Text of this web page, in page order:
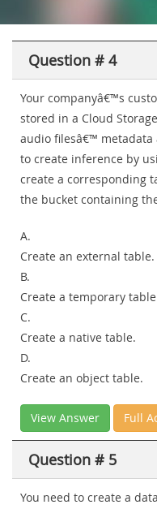
Question # 4
Your companyâ€™s
stored in a Cloud
audio filesâ€™
to create inference by
create a corresponding
the bucket containing
A.
Create an external table.
B.
Create a temporary
C.
Create a native table.
D.
Create an object table.
View Answer Full
Question # 5
You need to create a